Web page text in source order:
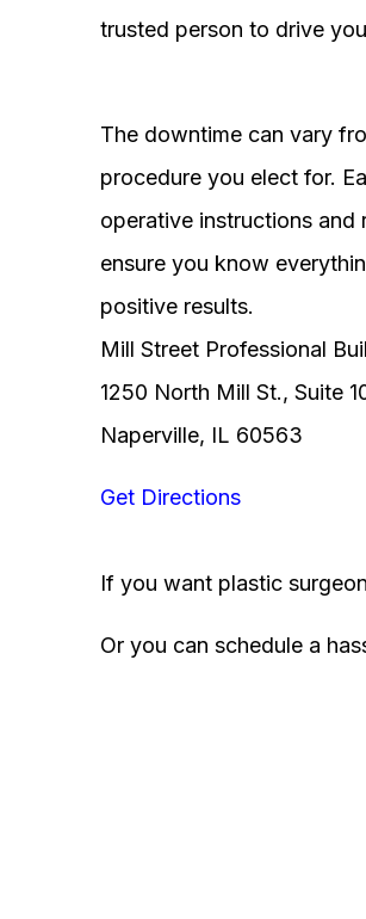
trusted person to drive
The downtime can vary
procedure you elect for.
operative instructions and
ensure you know
positive results.
Mill Street Professional
1250 North Mill St., Suite
Naperville, IL 60563
Get Directions
If you want plastic
Or you can schedule a